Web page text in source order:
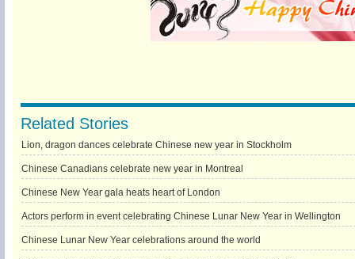
Related Stories
Lion, dragon dances celebrate Chinese new year in Stockholm
Chinese Canadians celebrate new year in Montreal
Chinese New Year gala heats heart of London
Actors perform in event celebrating Chinese Lunar New Year in Wellington
Chinese Lunar New Year celebrations around the world